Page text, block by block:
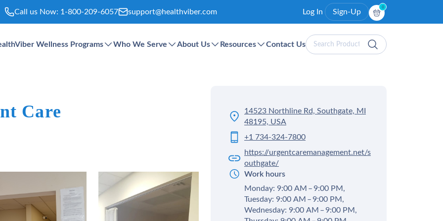
Call us Now: 1-800-209-6057 support@healthviber.com Log In Sign-Up
0
Wellness Programs Who We Serve About Us Resources Contact UsSearch
Products
Care
14523 Northline Rd, Southgate, MI
48195, USA
+1 734-324-7800
https://urgentcaremanagement.net/s
outhgate/
Work hours
Monday: 9:00 AM – 9:00 PM,
Tuesday: 9:00 AM – 9:00 PM,
Wednesday: 9:00 AM – 9:00 PM,